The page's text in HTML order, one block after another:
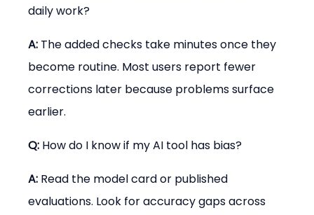
daily work?
A: The added checks take minutes once they
become routine. Most users report fewer
corrections later because problems surface
earlier.
Q: How do I know if my AI tool has bias?
A: Read the model card or published
evaluations. Look for accuracy gaps across